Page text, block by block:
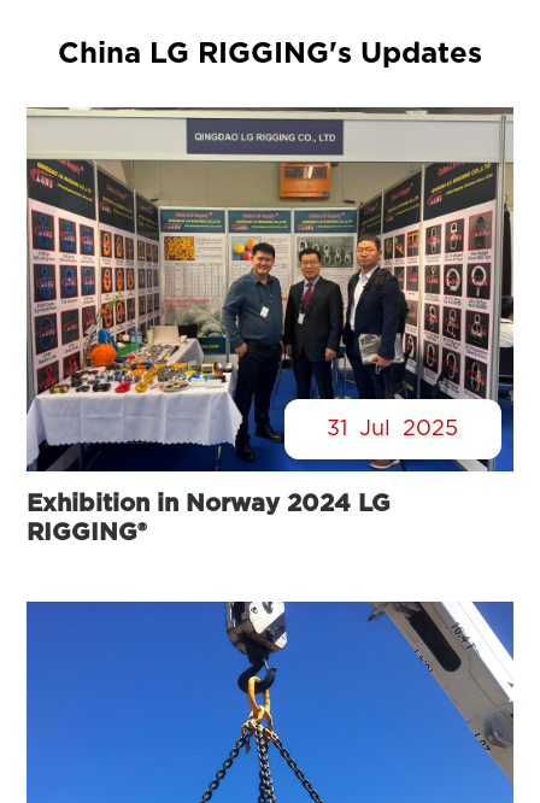
China LG RIGGING's Updates
31 Jul 2025
Exhibition in Norway 2024 LG
RIGGING®